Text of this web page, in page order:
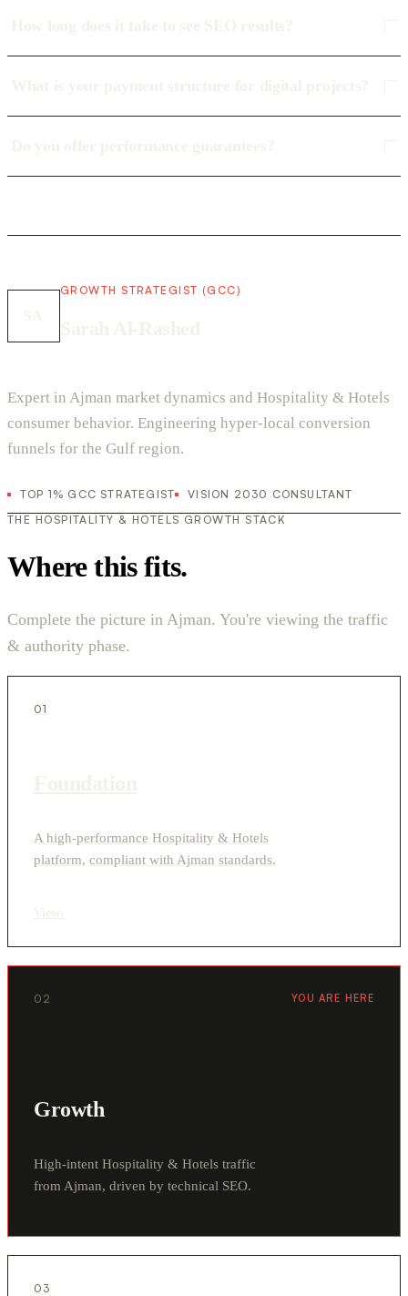
GROWTH STRATEGIST (GCC)
Expert in Ajman market dynamics and Hospitality & Hotels
consumer behavior. Engineering hyper-local conversion
funnels for the Gulf region.
TOP 1% GCC STRATEGIST
VISION 2030 CONSULTANT
THE HOSPITALITY & HOTELS GROWTH STACK
Where this fits.
Complete the picture in Ajman. You're viewing the traffic
& authority phase.
01
A high-performance Hospitality & Hotels
platform, compliant with Ajman standards.
02 YOU ARE HERE
Growth
High-intent Hospitality & Hotels traffic
from Ajman, driven by technical SEO.
03